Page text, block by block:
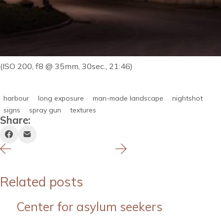
(ISO 200, f8 @ 35mm, 30sec., 21:46)
harbour long exposure man-made landscape
nightshot
signs
spray gun textures
Share:
Related posts
Center for asylum seekers